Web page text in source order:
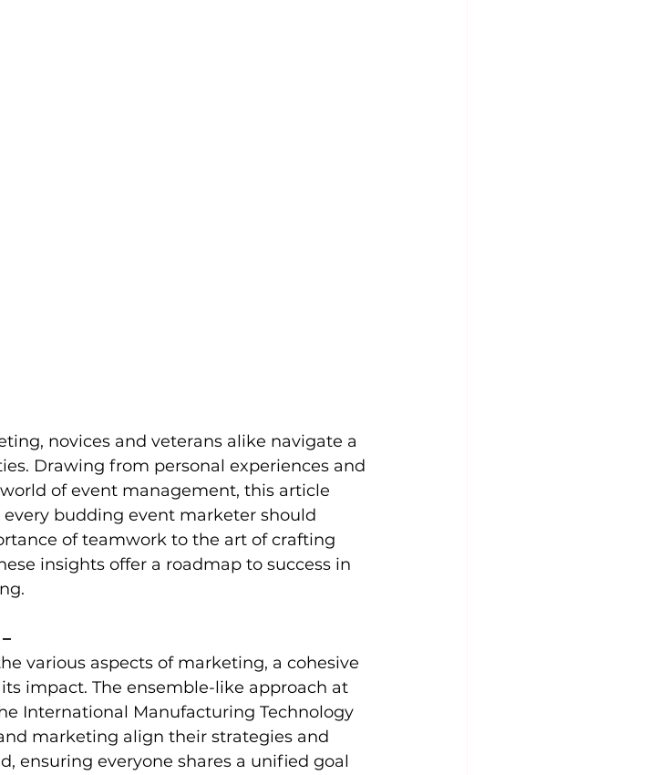
novices and veterans alike navigate a
Drawing from personal experiences and
of event management, this article
budding event marketer should
of teamwork to the art of crafting
insights offer a roadmap to success in
–
various aspects of marketing, a cohesive
impact. The ensemble-like approach at
International Manufacturing Technology
marketing align their strategies and
ensuring everyone shares a unified goal